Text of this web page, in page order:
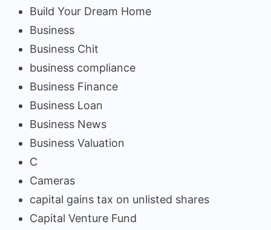
Build Your Dream Home
Business
Business Chit
business compliance
Business Finance
Business Loan
Business News
Business Valuation
C
Cameras
capital gains tax on unlisted shares
Capital Venture Fund